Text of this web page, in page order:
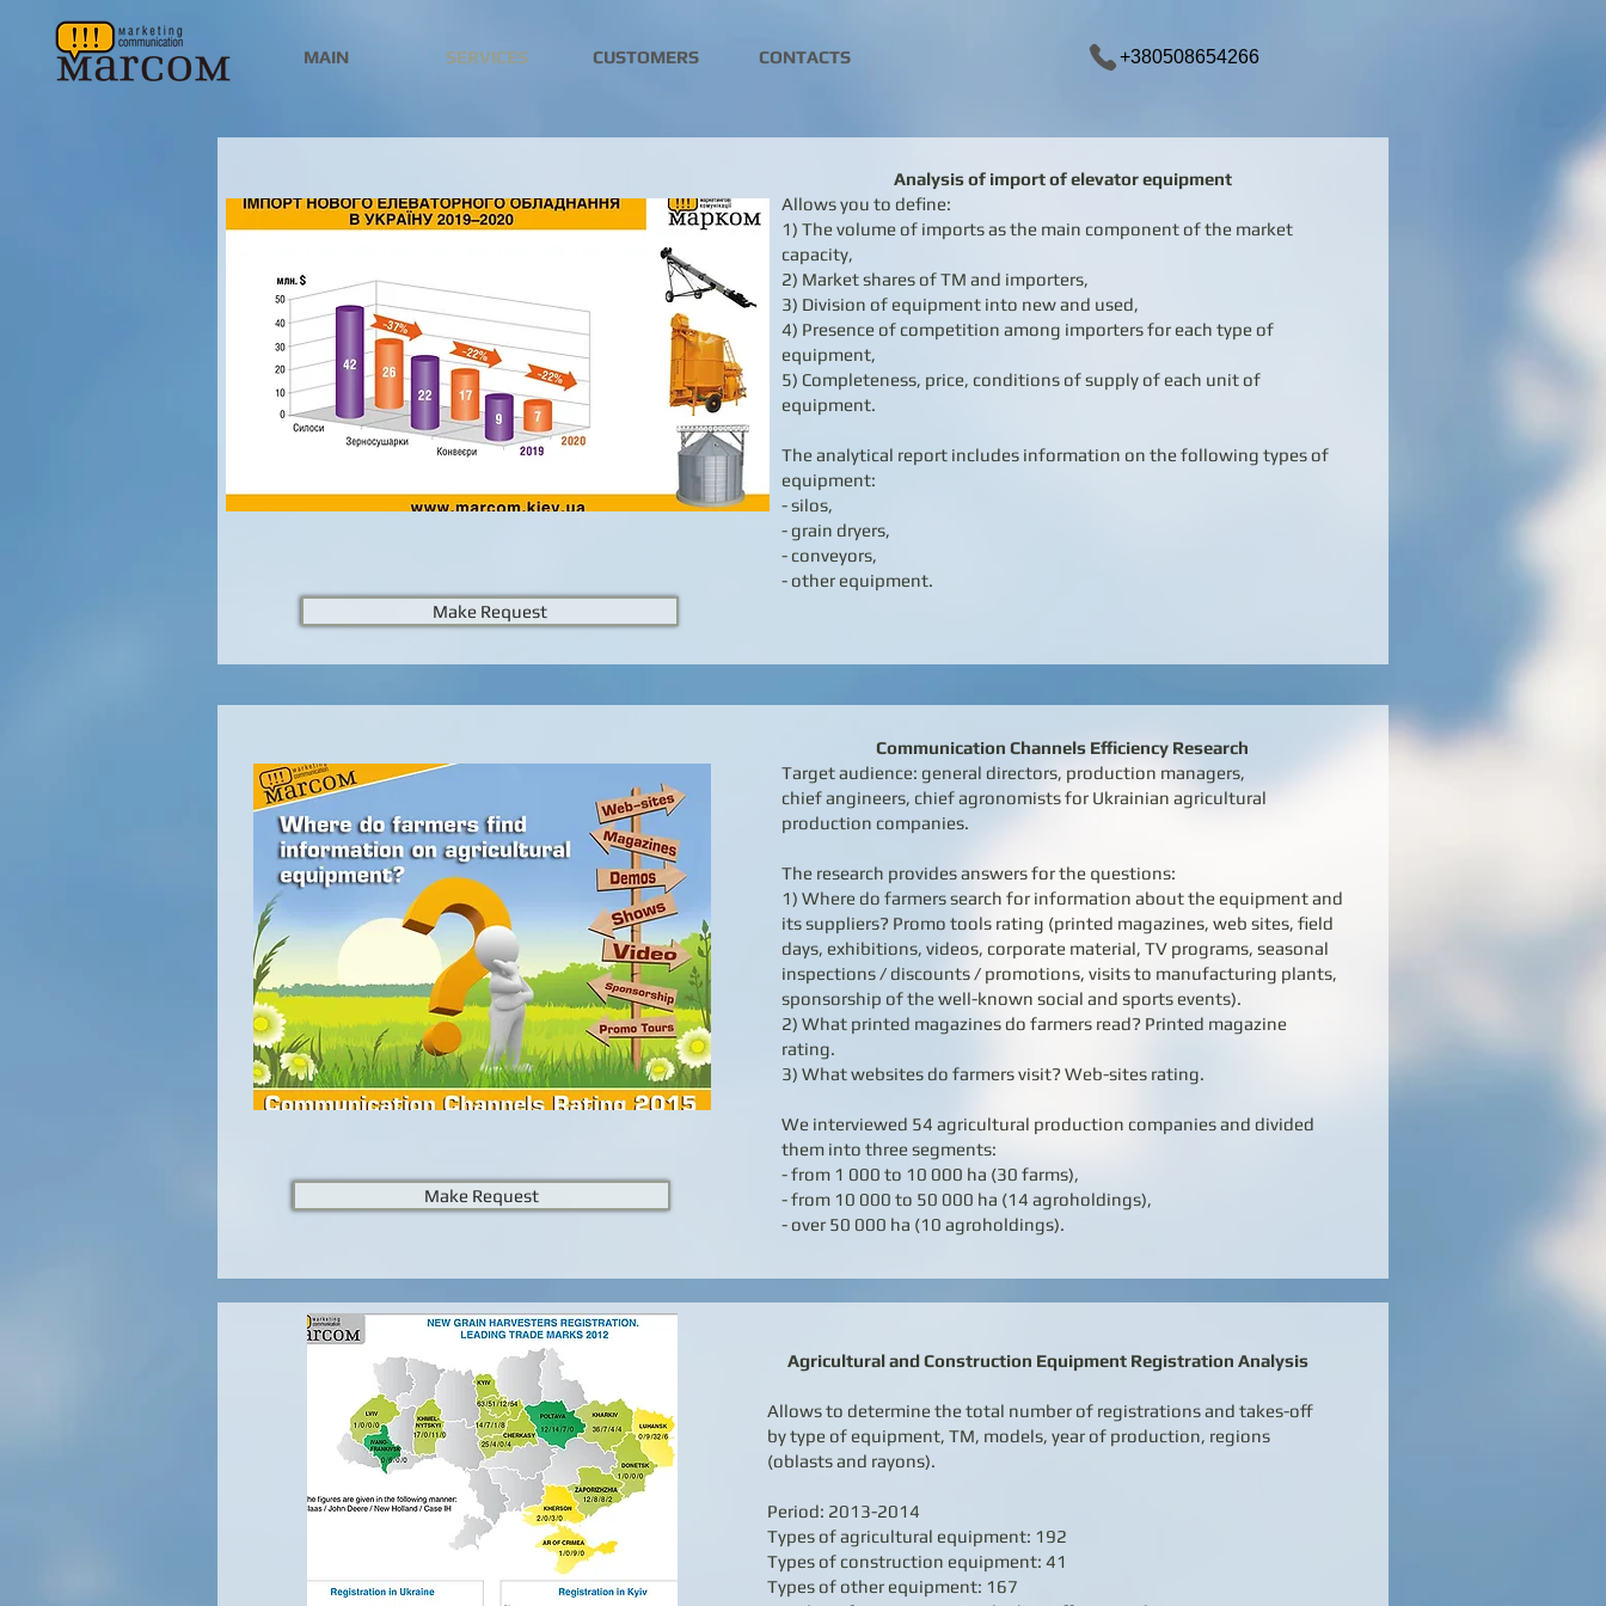
MAIN SERVICES CUSTOMERS CONTACTS +380508654266
Make Request
Analysis of import of elevator equipment
Allows you to define:
1) The volume of imports as the main component of the market
capacity,
2) Market shares of TM and importers,
3) Division of equipment into new and used,
4) Presence of competition among importers for each type of
equipment,
5) Completeness, price, conditions of supply of each unit of
equipment.
The analytical report includes information on the following types of
equipment:
- silos,
- grain dryers,
- conveyors,
- other equipment.
Make Request
Communication Channels Efficiency Research
Target audience: general directors, production managers,
chief angineers, chief agronomists for Ukrainian agricultural
production companies.
The research provides answers for the questions:
1) Where do farmers search for information about the equipment and
its suppliers? Promo tools rating (printed magazines, web sites, field
days, exhibitions, videos, corporate material, TV programs, seasonal
inspections / discounts / promotions, visits to manufacturing plants,
sponsorship of the well-known social and sports events).
2) What printed magazines do farmers read? Printed magazine
rating.
3) What websites do farmers visit? Web-sites rating.
We interviewed 54 agricultural production companies and divided
them into three segments:
- from 1 000 to 10 000 ha (30 farms),
- from 10 000 to 50 000 ha (14 agroholdings),
- over 50 000 ha (10 agroholdings).
Agricultural and Construction Equipment Registration Analysis
Allows to determine the total number of registrations and takes-off
by type of equipment, TM, models, year of production, regions
(oblasts and rayons).
Period: 2013-2014
Types of agricultural equipment: 192
Types of construction equipment: 41
Types of other equipment: 167